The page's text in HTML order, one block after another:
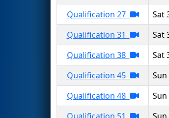
Qualification 27
Sat
Qualification 31
Sat
Qualification 38
Sat
Qualification 45
Sun
Qualification 48
Sun